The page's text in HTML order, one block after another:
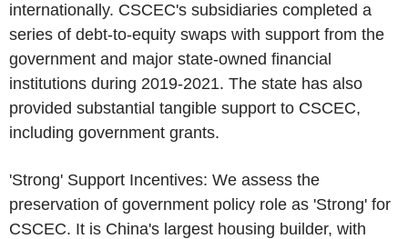
internationally. CSCEC's subsidiaries completed a
series of debt-to-equity swaps with support from the
government and major state-owned financial
institutions during 2019-2021. The state has also
provided substantial tangible support to CSCEC,
including government grants.
'Strong' Support Incentives: We assess the
preservation of government policy role as 'Strong' for
CSCEC. It is China's largest housing builder, with